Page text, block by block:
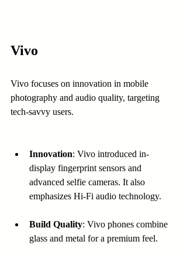
Vivo
Vivo focuses on innovation in mobile
photography and audio quality, targeting
tech-savvy users.
Innovation: Vivo introduced in-
display fingerprint sensors and
advanced selfie cameras. It also
emphasizes Hi-Fi audio technology.
Build Quality: Vivo phones combine
glass and metal for a premium feel.